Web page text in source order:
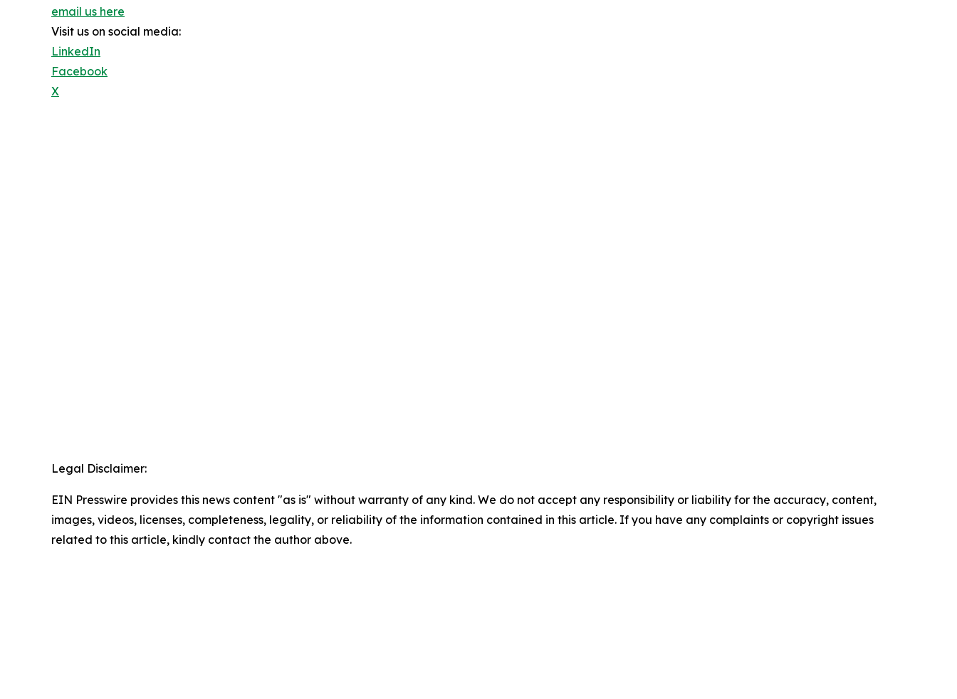
email us here
Visit us on social media:
LinkedIn
Facebook
X
Legal Disclaimer:
EIN Presswire provides this news content "as is" without warranty of any kind. We do not accept any responsibility or liability for the accuracy, content,
images, videos, licenses, completeness, legality, or reliability of the information contained in this article. If you have any complaints or copyright issues
related to this article, kindly contact the author above.